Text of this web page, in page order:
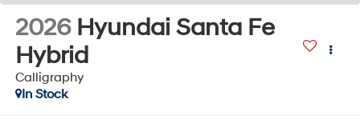
2026 Hyundai Santa Fe
Hybrid
Calligraphy
In Stock